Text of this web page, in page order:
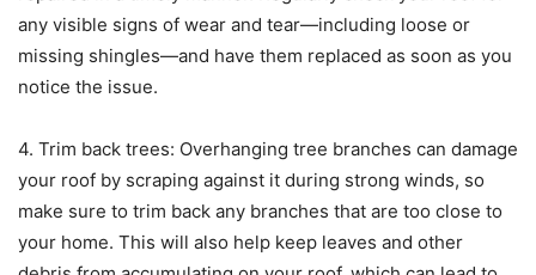
any visible signs of wear and tear—including loose or
missing shingles—and have them replaced as soon as you
notice the issue.
4. Trim back trees: Overhanging tree branches can damage
your roof by scraping against it during strong winds, so
make sure to trim back any branches that are too close to
your home. This will also help keep leaves and other